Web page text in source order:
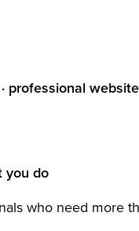
professional
you do
who need more